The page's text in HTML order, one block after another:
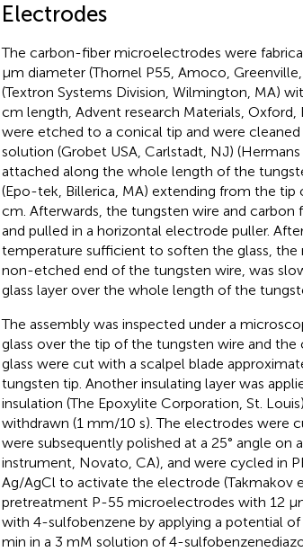
Electrodes
The carbon-fiber microelectrodes were
μm diameter (Thornel P55, Amoco,
(Textron Systems Division, Wilmington, MA)
cm length, Advent research Materials, Oxford,
were etched to a conical tip and were
solution (Grobet USA, Carlstadt, NJ)
attached along the whole length of the
(Epo-tek, Billerica, MA) extending from the
cm. Afterwards, the tungsten wire and carbon
and pulled in a horizontal electrode puller.
temperature sufficient to soften the glass,
non-etched end of the tungsten wire, was
glass layer over the whole length of the
The assembly was inspected under a
glass over the tip of the tungsten wire and the
glass were cut with a scalpel blade
tungsten tip. Another insulating layer was
insulation (The Epoxylite Corporation, St.
withdrawn (1 mm/10 s). The electrodes were
were subsequently polished at a 25° angle on
instrument, Novato, CA), and were cycled in
Ag/AgCl to activate the electrode (Takmakov
pretreatment P-55 microelectrodes with 12
with 4-sulfobenzene by applying a potential
min in a 3 mM solution of 4-